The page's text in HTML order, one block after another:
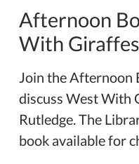
Afternoon
With Giraffes
Join the Afternoon
discuss West With
Rutledge. The
book available for